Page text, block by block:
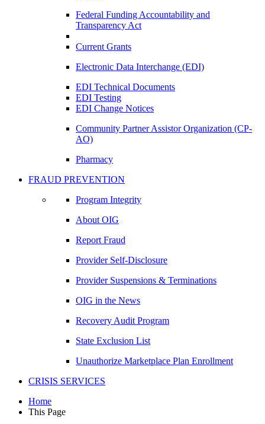
Federal Funding Accountability and
Transparency Act
Current Grants
Electronic Data Interchange (EDI)
EDI Technical Documents
EDI Testing
EDI Change Notices
Community Partner Assistor Organization (CP-
AO)
Pharmacy
FRAUD PREVENTION
Program Integrity
About OIG
Report Fraud
Provider Self-Disclosure
Provider Suspensions & Terminations
OIG in the News
Recovery Audit Program
State Exclusion List
Unauthorize Marketplace Plan Enrollment
CRISIS SERVICES
Home
This Page